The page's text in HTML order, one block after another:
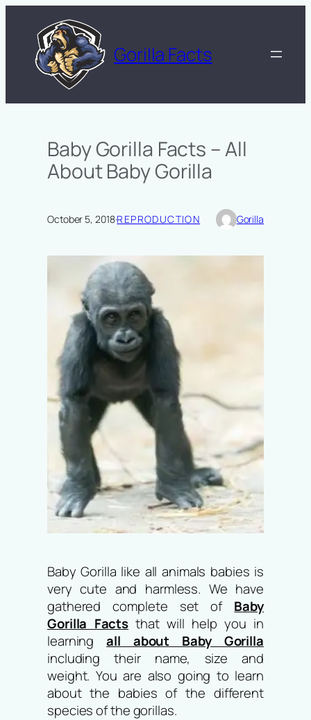
content
Gorilla Facts
Baby Gorilla Facts – All
About Baby Gorilla
October 5, 2018·REPRODUCTION Gorilla
Baby Gorilla like all animals babies is
very cute and harmless. We have
gathered complete set of Baby
Gorilla Facts that will help you in
learningall about Baby Gorilla
including their name, size and
weight. You are also going to learn
about the babies of the different
species of the gorillas.